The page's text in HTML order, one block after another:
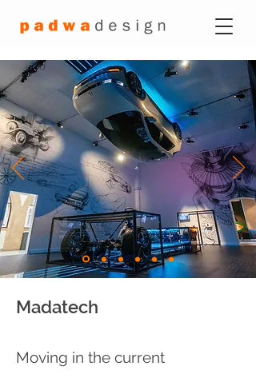
Madatech
Moving in the current